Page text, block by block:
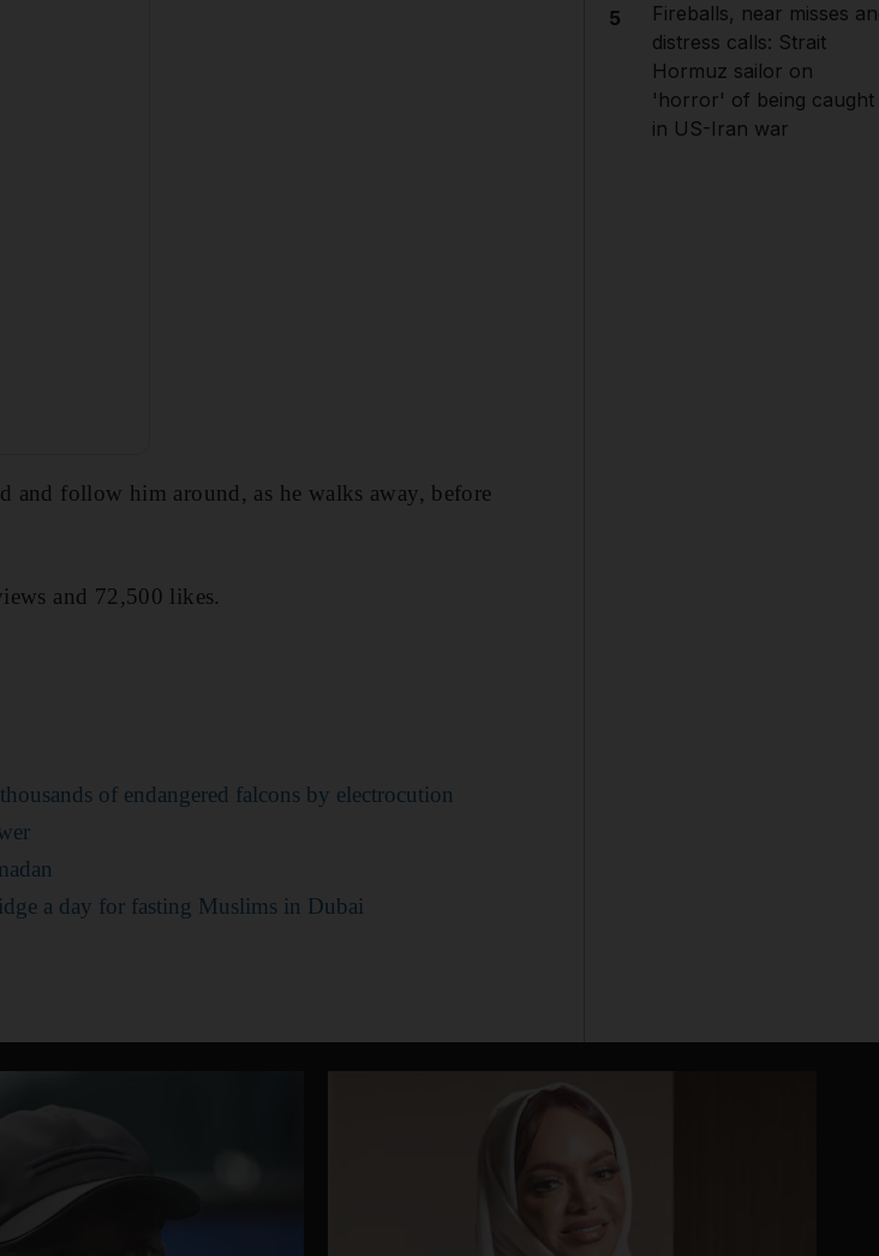
and follow him around, as he walks away, before
and 72,500 likes.
of endangered falcons by electrocution
a day for fasting Muslims in Dubai
5
Fireballs, near misses
distress calls: Strait
Hormuz sailor on
'horror' of being caught
in US-Iran war